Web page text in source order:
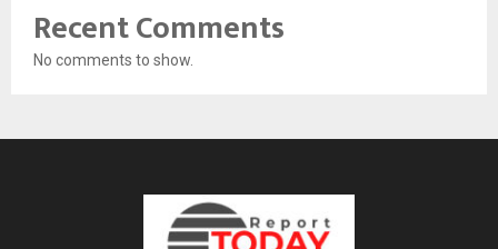
Recent Comments
No comments to show.